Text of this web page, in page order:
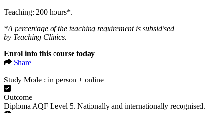
Teaching: 200 hours*.
*A percentage of the teaching requirement is subsidised
by Teaching Clinics.
Enrol into this course today
Share
Study Mode : in-person + online
Outcome
Diploma AQF Level 5. Nationally and internationally recognised.